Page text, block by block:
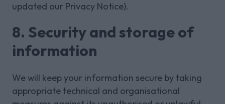
updated our Privacy Notice).
8. Security and storage of
information
We will keep your information secure by taking
appropriate technical and organisational